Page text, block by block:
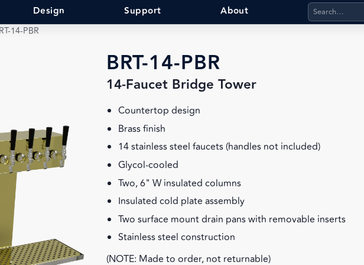
Design Support About Search
14-PBR
BRT-14-PBR
14-Faucet Bridge Tower
Countertop design
Brass finish
14 stainless steel faucets (handles not included)
Glycol-cooled
Two, 6" W insulated columns
Insulated cold plate assembly
Two surface mount drain pans with removable inserts
Stainless steel construction
(NOTE: Made to order, not returnable)